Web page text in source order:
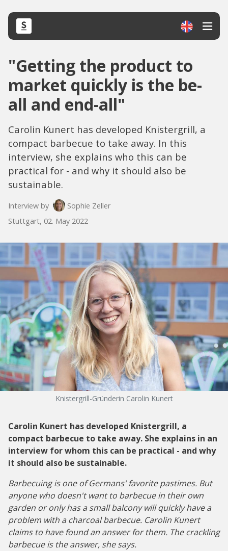
"Getting the product to
market quickly is the be-
all and end-all"
Carolin Kunert has developed Knistergrill, a
compact barbecue to take away. In this
interview, she explains who this can be
practical for - and why it should also be
sustainable.
Interview by
Sophie Zeller
Stuttgart, 02. May 2022
Knistergrill-Gründerin Carolin Kunert
Carolin Kunert has developed Knistergrill, a
compact barbecue to take away. She explains in an
interview for whom this can be practical - and why
it should also be sustainable.
Barbecuing is one of Germans' favorite pastimes. But
anyone who doesn't want to barbecue in their own
garden or only has a small balcony will quickly have a
problem with a charcoal barbecue. Carolin Kunert
claims to have found an answer for them. The crackling
barbecue is the answer, she says.